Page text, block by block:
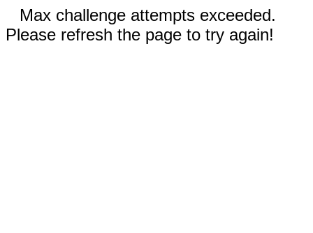
Max challenge attempts exceeded.
Please refresh the page to try again!